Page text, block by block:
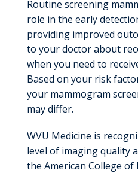
Routine screening
role in the early
providing improved
to your doctor about
when you need to
Based on your risk
your mammogram
may differ.
WVU Medicine is
level of imaging quality
the American College of